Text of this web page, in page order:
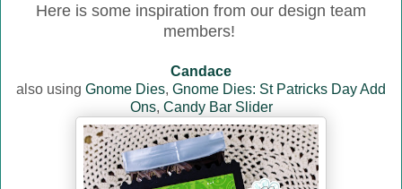
Here is some inspiration from our design team
members!
Candace
also using Gnome Dies, Gnome Dies: St Patricks Day Add
Ons, Candy Bar Slider